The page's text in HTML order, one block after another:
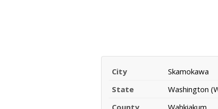
City
Skamokawa
State
Washington